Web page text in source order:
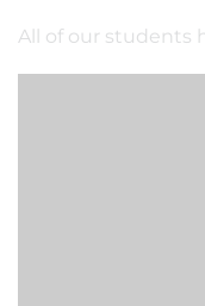
All of our students